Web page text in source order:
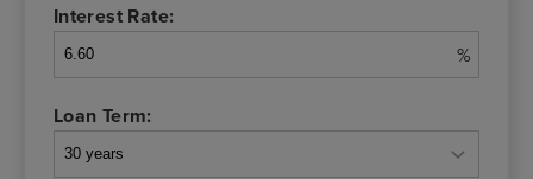
Interest Rate:
%
Loan Term: